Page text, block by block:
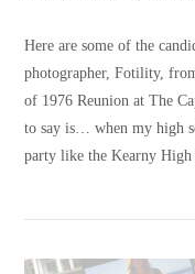
Here are some of the
photographer, Fotility,
of 1976 Reunion at The
to say is… when my high
party like the Kearny